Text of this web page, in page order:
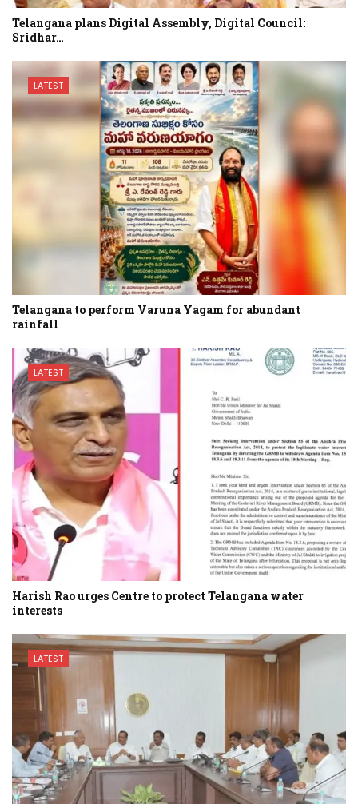
Telangana plans Digital Assembly, Digital Council:
Sridhar…
LATEST
Telangana to perform Varuna Yagam for abundant
rainfall
LATEST
Harish Rao urges Centre to protect Telangana water
interests
LATEST